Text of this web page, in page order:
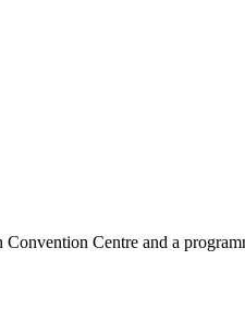
Centre and a